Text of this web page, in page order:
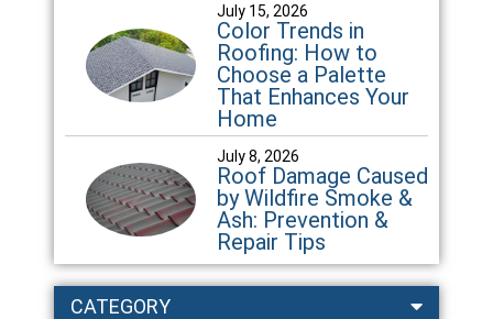
July 15, 2026
Color Trends in
Roofing: How to
Choose a Palette
That Enhances Your
Home
July 8, 2026
Roof Damage Caused
by Wildfire Smoke &
Ash: Prevention &
Repair Tips
CATEGORY